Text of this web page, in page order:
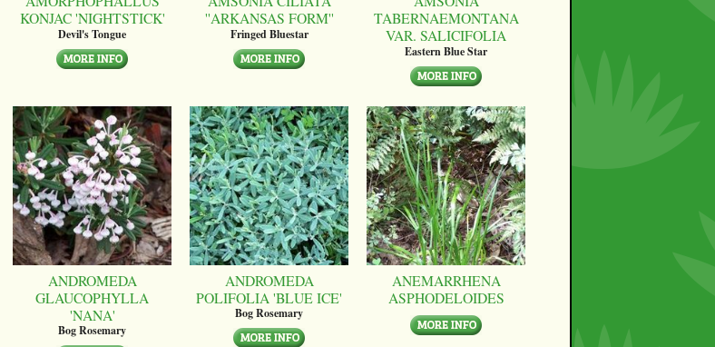
KONJAC 'NIGHTSTICK'
Devil's Tongue
''ARKANSAS FORM''
Fringed Bluestar
TABERNAEMONTANA
VAR. SALICIFOLIA
Eastern Blue Star
ANDROMEDA
GLAUCOPHYLLA
'NANA'
Bog Rosemary
ANDROMEDA
POLIFOLIA 'BLUE ICE'
Bog Rosemary
ANEMARRHENA
ASPHODELOIDES